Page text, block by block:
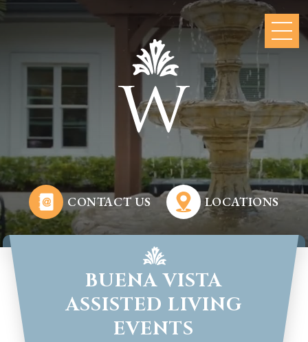
CONTACT US LOCATIONS
BUENA VISTA
ASSISTED LIVING
EVENTS